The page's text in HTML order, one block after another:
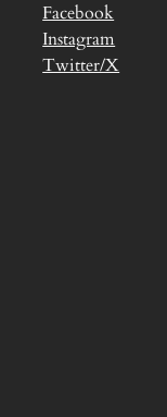
Facebook
Instagram
Twitter/X